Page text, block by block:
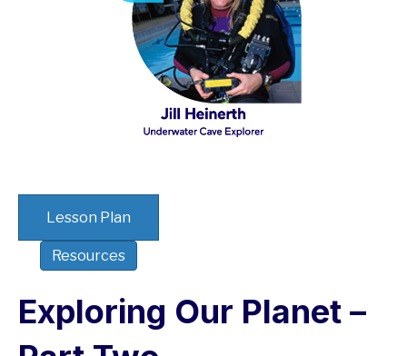
Lesson Plan
Resources
Exploring Our Planet –